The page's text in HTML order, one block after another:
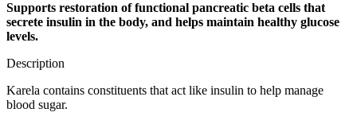
Supports restoration of functional pancreatic beta cells that
secrete insulin in the body, and helps maintain healthy glucose
levels.
Description
Karela contains constituents that act like insulin to help manage
blood sugar.